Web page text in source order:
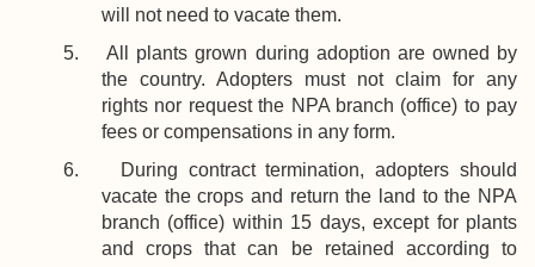
will not need to vacate them.
5. All plants grown during adoption are owned by
the country. Adopters must not claim for any
rights nor request the NPA branch (office) to pay
fees or compensations in any form.
6. During contract termination, adopters should
vacate the crops and return the land to the NPA
branch (office) within 15 days, except for plants
and crops that can be retained according to